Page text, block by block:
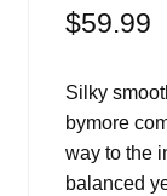
$59.99
Silky
bymore
way to the
balanced